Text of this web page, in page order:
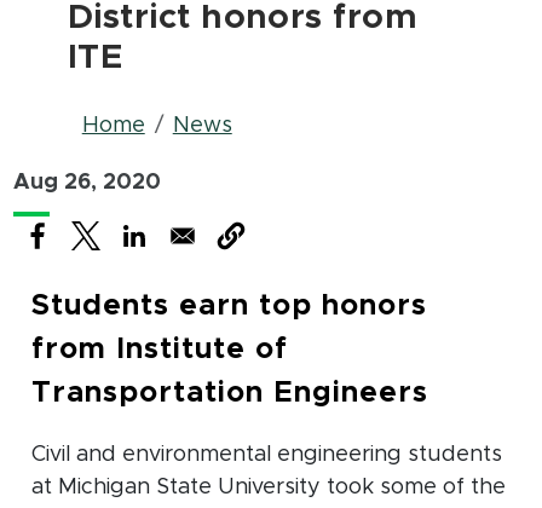
District honors from
ITE
Breadcrumb
Home News
Aug 26, 2020
(opens in new window)
(opens in new window)
(opens in new window)
Students earn top honors
from Institute of
Transportation Engineers
Civil and environmental engineering students
at Michigan State University took some of the